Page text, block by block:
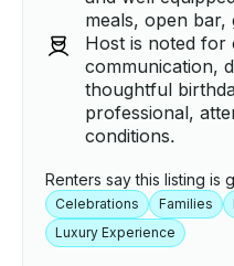
meals, open
Host is noted for
communication,
thoughtful
professional,
conditions.
Renters say this listing is
Celebrations Families
Luxury Experience